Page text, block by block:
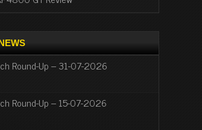
Round-Up – 31-07-2026
Round-Up – 15-07-2026